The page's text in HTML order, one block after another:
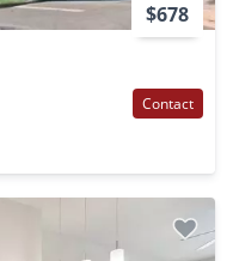
$678
Contact